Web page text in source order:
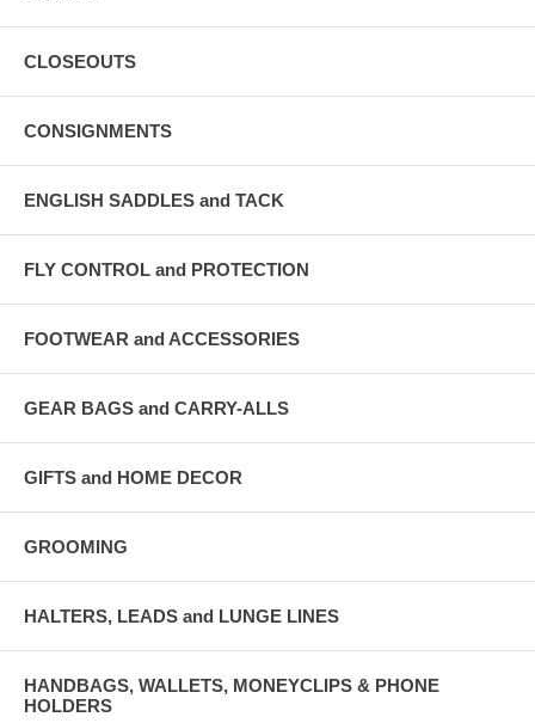
CLOSEOUTS
CONSIGNMENTS
ENGLISH SADDLES and TACK
FLY CONTROL and PROTECTION
FOOTWEAR and ACCESSORIES
GEAR BAGS and CARRY-ALLS
GIFTS and HOME DECOR
GROOMING
HALTERS, LEADS and LUNGE LINES
HANDBAGS, WALLETS, MONEYCLIPS & PHONE
HOLDERS